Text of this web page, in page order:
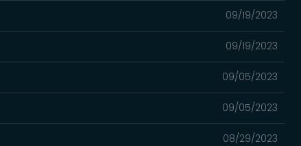
09/19/2023
09/19/2023
09/05/2023
09/05/2023
08/29/2023